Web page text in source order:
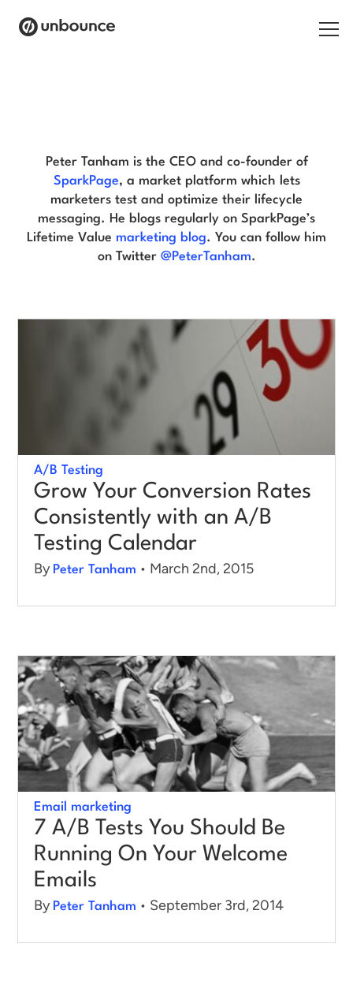
Solutions
Resources
Log in
Start building for free
Peter Tanham is the CEO and co-founder of
SparkPage, a market platform which lets
marketers test and optimize their lifecycle
messaging. He blogs regularly on SparkPage’s
Lifetime Value marketing blog. You can follow him
on Twitter @PeterTanham.
A/B Testing
Grow Your Conversion Rates
Consistently with an A/B
Testing Calendar
By Peter Tanham • March 2nd, 2015
Email marketing
7 A/B Tests You Should Be
Running On Your Welcome
Emails
By Peter Tanham • September 3rd, 2014